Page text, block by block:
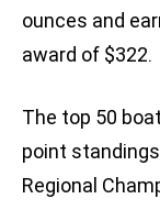
ounces and
award of $322.
The top 50
point
Regional